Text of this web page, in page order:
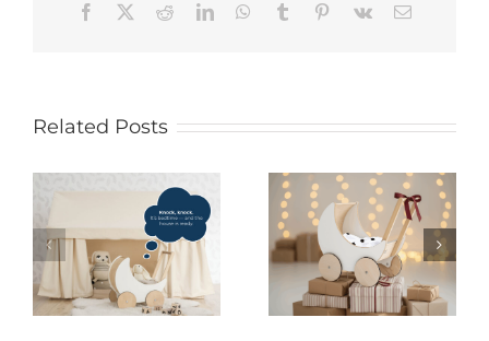
Facebook RedditLinkedInWhatsApp
Tumblr Pinterest
Vk Email
Related Posts